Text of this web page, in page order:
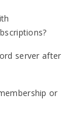
server after
or